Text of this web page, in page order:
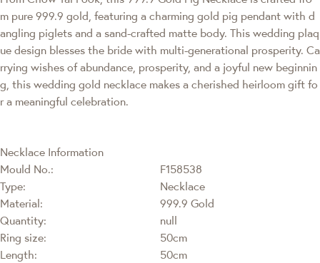
m pure 999.9 gold, featuring a charming gold pig pendant with d
angling piglets and a sand-crafted matte body. This wedding plaq
ue design blesses the bride with multi-generational prosperity. Ca
rrying wishes of abundance, prosperity, and a joyful new beginnin
g, this wedding gold necklace makes a cherished heirloom gift fo
r a meaningful celebration.
Necklace Information
Mould No.:
F158538
Type:
Necklace
Material:
999.9 Gold
Quantity:
null
Ring size:
50cm
Length:
50cm